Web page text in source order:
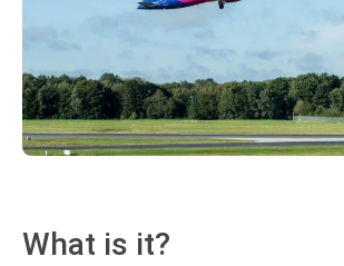
What is it?